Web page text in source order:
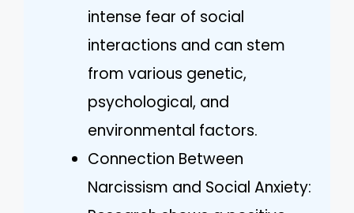
intense fear of social
interactions and can stem
from various genetic,
psychological, and
environmental factors.
Connection Between
Narcissism and Social Anxiety: